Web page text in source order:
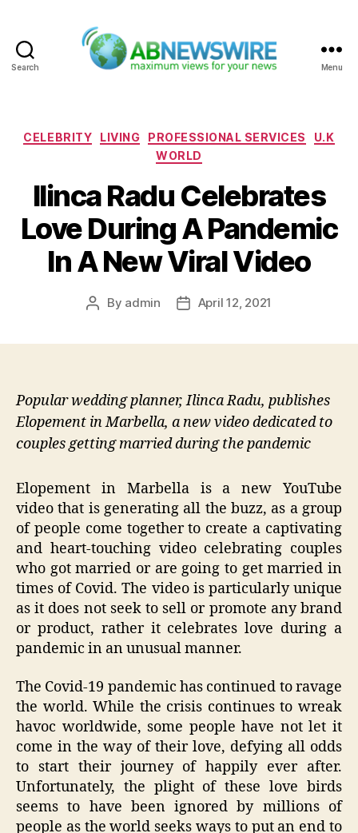
Search Menu
Categories
CELEBRITY LIVING PROFESSIONAL SERVICES
U.K
WORLD
Ilinca Radu Celebrates
Love During A Pandemic
In A New Viral Video
Post
By admin
PostApril 12, 2021
Popular wedding planner, Ilinca Radu, publishes
Elopement in Marbella, a new video dedicated to
couples getting married during the pandemic
Elopement in Marbella is a new YouTube
video that is generating all the buzz, as a group
of people come together to create a captivating
and heart-touching video celebrating couples
who got married or are going to get married in
times of Covid. The video is particularly unique
as it does not seek to sell or promote any brand
or product, rather it celebrates love during a
pandemic in an unusual manner.
The Covid-19 pandemic has continued to ravage
the world. While the crisis continues to wreak
havoc worldwide, some people have not let it
come in the way of their love, defying all odds
to start their journey of happily ever after.
Unfortunately, the plight of these love birds
seems to have been ignored by millions of
people as the world seeks ways to put an end to